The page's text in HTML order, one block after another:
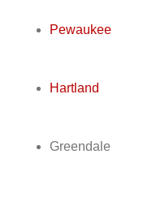
Pewaukee
Hartland
Greendale